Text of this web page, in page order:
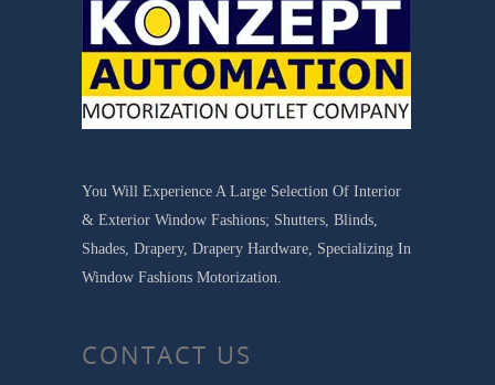
You Will Experience A Large Selection Of Interior
& Exterior Window Fashions; Shutters, Blinds,
Shades, Drapery, Drapery Hardware, Specializing In
Window Fashions Motorization.
CONTACT US